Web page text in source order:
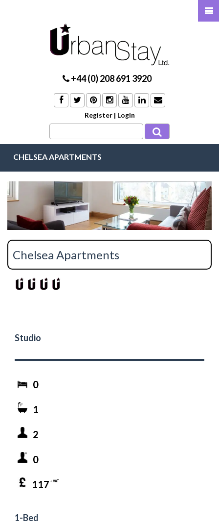
+44 (0) 208 691 3920
Register | Login
CHELSEA APARTMENTS
Chelsea Apartments
Studio
0
1
2
0
117 + VAT
1-Bed